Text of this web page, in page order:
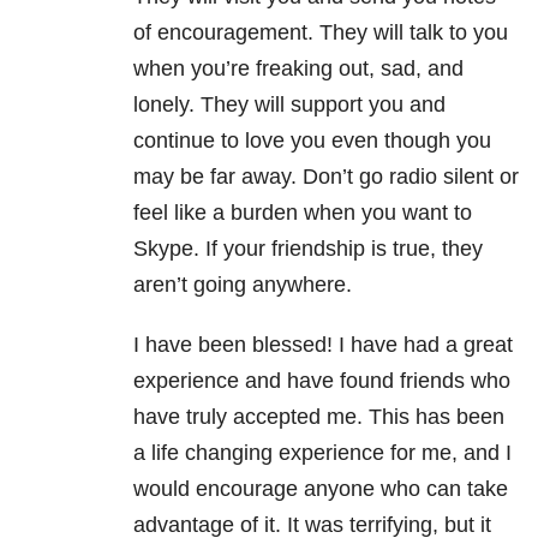
of encouragement. They will talk to you
when you’re freaking out, sad, and
lonely. They will support you and
continue to love you even though you
may be far away. Don’t go radio silent or
feel like a burden when you want to
Skype. If your friendship is true, they
aren’t going anywhere.
I have been blessed! I have had a great
experience and have found friends who
have truly accepted me. This has been
a life changing experience for me, and I
would encourage anyone who can take
advantage of it. It was terrifying, but it